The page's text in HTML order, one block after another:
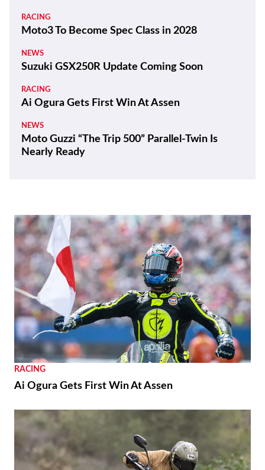
RACING
Moto3 To Become Spec Class in 2028
NEWS
Suzuki GSX250R Update Coming Soon
RACING
Ai Ogura Gets First Win At Assen
NEWS
Moto Guzzi “The Trip 500” Parallel-Twin Is
Nearly Ready
RACING
Ai Ogura Gets First Win At Assen